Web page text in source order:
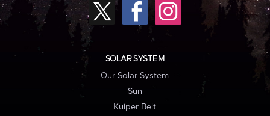
SOLAR SYSTEM
Our Solar System
Sun
Kuiper Belt